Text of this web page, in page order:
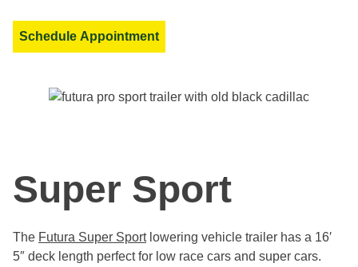
Schedule Appointment
Super Sport
The Futura Super Sportlowering vehicle trailer has a 16′
5″ deck length perfect for low race cars and super cars.